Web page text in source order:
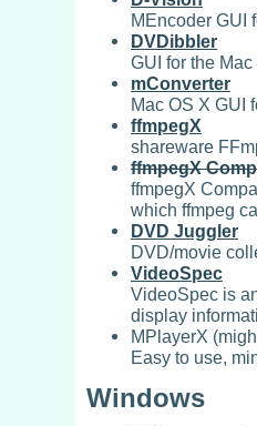
MEncoder GUI
DVDibbler
GUI for the
mConverter
Mac OS X GUI
ffmpegX
shareware
ffmpegX
ffmpegX
which ffmpeg
DVD Juggler
DVD/movie
VideoSpec
VideoSpec is
display
MPlayerX
Easy to use,
Windows